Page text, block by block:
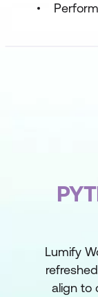
Lumify
align to